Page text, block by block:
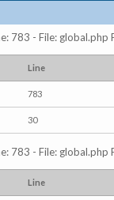
783 - File: global.php
Line
783
30
783 - File: global.php
Line